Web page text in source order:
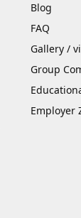
Blog
FAQ
Gallery /
Group
Employer